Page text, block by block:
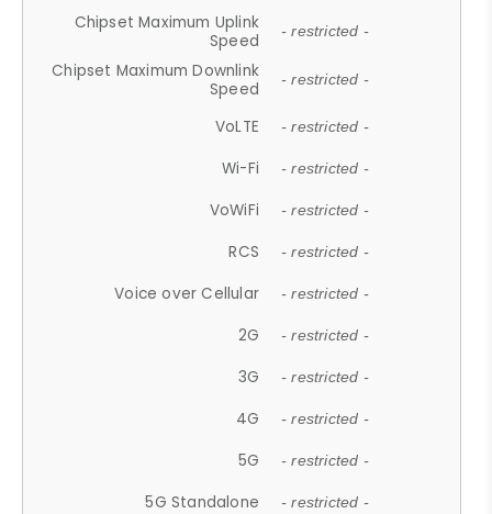
Chipset Maximum Uplink
Speed
- restricted -
Chipset Maximum Downlink
Speed
- restricted -
VoLTE - restricted -
Wi-Fi - restricted -
VoWiFi - restricted -
RCS - restricted -
Voice over Cellular - restricted -
2G - restricted -
3G - restricted -
4G - restricted -
5G - restricted -
5G Standalone - restricted -